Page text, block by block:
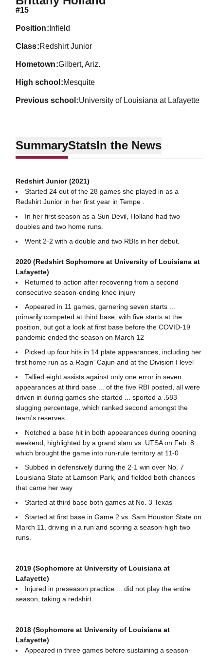
#15
position Infield
class Redshirt Junior
hometown Gilbert, Ariz.
high school Mesquite
previous school University of Louisiana at Lafayette
SummaryStatsIn the News
Redshirt Junior (2021)
Started 24 out of the 28 games she played in as a
Redshirt Junior in her first year in Tempe .
In her first season as a Sun Devil, Holland had two
doubles and two home runs.
Went 2-2 with a double and two RBIs in her debut.
2020 (Redshirt Sophomore at University of Louisiana at
Lafayette)
Returned to action after recovering from a second
consecutive season-ending knee injury
Appeared in 11 games, garnering seven starts ...
primarily competed at third base, with five starts at the
position, but got a look at first base before the COVID-19
pandemic ended the season on March 12
Picked up four hits in 14 plate appearances, including her
first home run as a Ragin' Cajun and at the Division I level
Tallied eight assists against only one error in seven
appearances at third base ... of the five RBI posted, all were
driven in during games she started ... sported a .583
slugging percentage, which ranked second amongst the
team's reserves ...
Notched a base hit in both appearances during opening
weekend, highlighted by a grand slam vs. UTSA on Feb. 8
which brought the game into run-rule territory at 11-0
Subbed in defensively during the 2-1 win over No. 7
Louisiana State at Lamson Park, and fielded both chances
that came her way
Started at third base both games at No. 3 Texas
Started at first base in Game 2 vs. Sam Houston State on
March 11, driving in a run and scoring a season-high two
runs.
2019 (Sophomore at University of Louisiana at
Lafayette)
Injured in preseason practice ... did not play the entire
season, taking a redshirt.
2018 (Sophomore at University of Louisiana at
Lafayette)
Appeared in three games before sustaining a season-